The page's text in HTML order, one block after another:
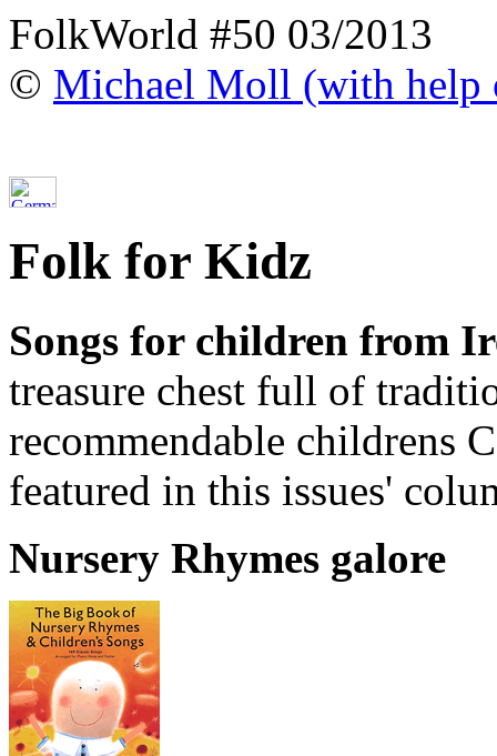
FolkWorld #50 03/2013
© Michael Moll (with help
Folk for Kidz
Songs for children from
treasure chest full of
recommendable childrens
featured in this issues'
Nursery Rhymes galore